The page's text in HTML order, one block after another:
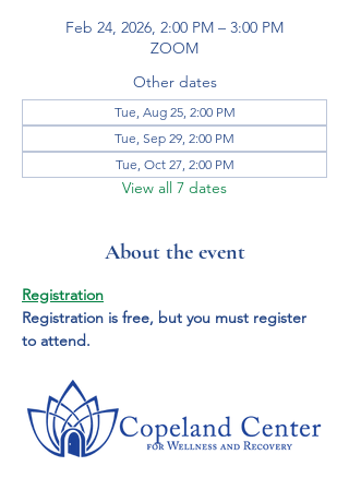
Feb 24, 2026, 2:00 PM – 3:00 PM
ZOOM
Other dates
Tue, Aug 25, 2:00 PM
Tue, Sep 29, 2:00 PM
Tue, Oct 27, 2:00 PM
View all 7 dates
About the event
Registration
Registration is free, but you must register
to attend.